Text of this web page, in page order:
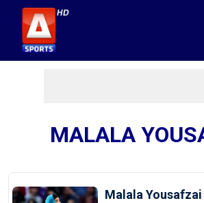
MALALA
Malala Yousafzai